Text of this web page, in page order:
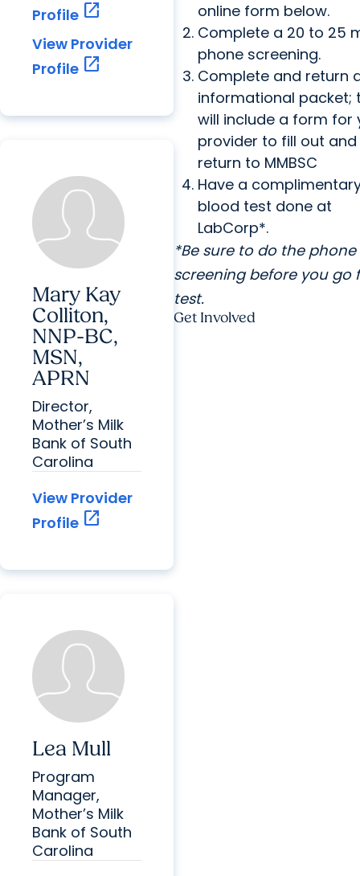
Profile open_in_new
View Provider
Profile open_in_new
Mary Kay
Colliton,
NNP-BC,
MSN,
APRN
Director,
Mother’s Milk
Bank of South
Carolina
View Provider
Profile open_in_new
Lea Mull
Program
Manager,
Mother’s Milk
Bank of South
Carolina
online form below.
Complete a 20 to 25
phone screening.
Complete and return
informational packet;
will include a form for
provider to fill out and
return to MMBSC
Have a
blood test done at
LabCorp*.
*Be sure to do the phone
screening before you go
test.
Get Involved